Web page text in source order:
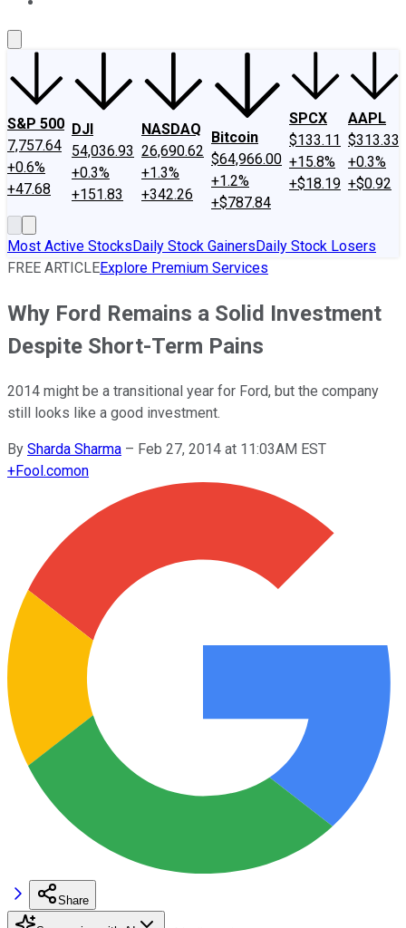
S&P 500
7,757.64
+0.6%
+47.68
DJI
54,036.93
+0.3%
+151.83
NASDAQ
26,690.62
+1.3%
+342.26
Bitcoin
$64,966.00
+1.2%
+$787.84
SPCX
$133.11
+15.8%
+$18.19
AAPL
$313.33
+0.3%
+$0.92
Most Active StocksDaily Stock GainersDaily Stock Losers
FREE ARTICLEExplore Premium Services
Why Ford Remains a Solid Investment
Despite Short-Term Pains
2014 might be a transitional year for Ford, but the company
still looks like a good investment.
By Sharda Sharma – Feb 27, 2014 at 11:03AM EST
+Fool.comon
Share